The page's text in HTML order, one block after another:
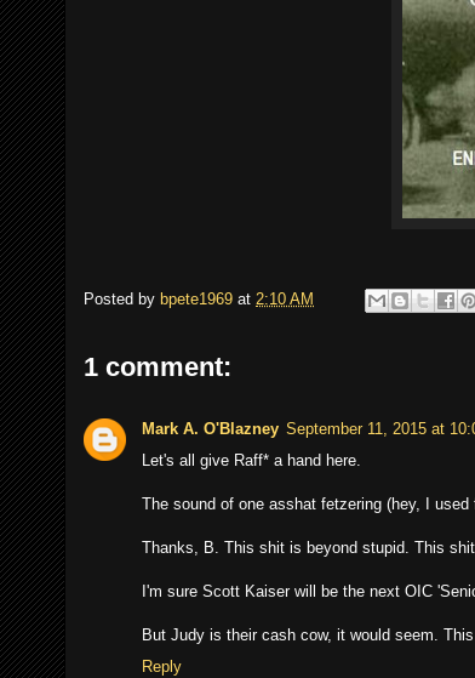
Posted by bpete1969 at 2:10 AM
1 comment:
Mark A. O'Blazney September 11, 2015 at
Let's all give Raff* a hand here.
The sound of one asshat fetzering (hey, I
Thanks, B. This shit is beyond stupid. This
I'm sure Scott Kaiser will be the next OIC
But Judy is their cash cow, it would seem.
Reply